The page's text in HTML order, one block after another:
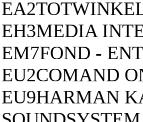
EH3MEDIA
EM7FOND -
EU2COMAND
EU9HARMAN